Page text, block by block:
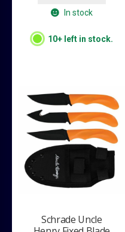
In stock
10+ left in stock.
Schrade Uncle